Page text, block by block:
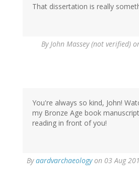
That dissertation is really
ByJohn Massey (not verified)
You're always so kind, John!
my Bronze Age book
reading in front of you!
Byaardvarchaeologyon 03 Aug
In
reply